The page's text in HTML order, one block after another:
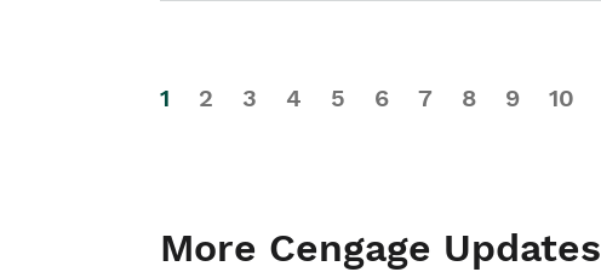
1 2 3 4 5 6 7 8 9 10
More Cengage Updates